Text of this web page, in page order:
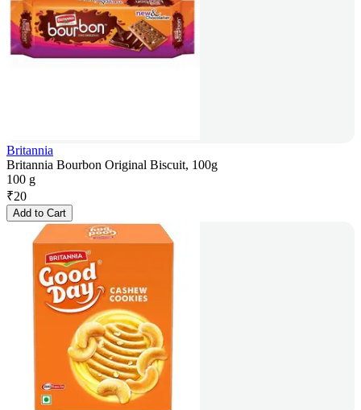
Britannia
Britannia Bourbon Original Biscuit, 100g
100 g
₹20
Add to Cart